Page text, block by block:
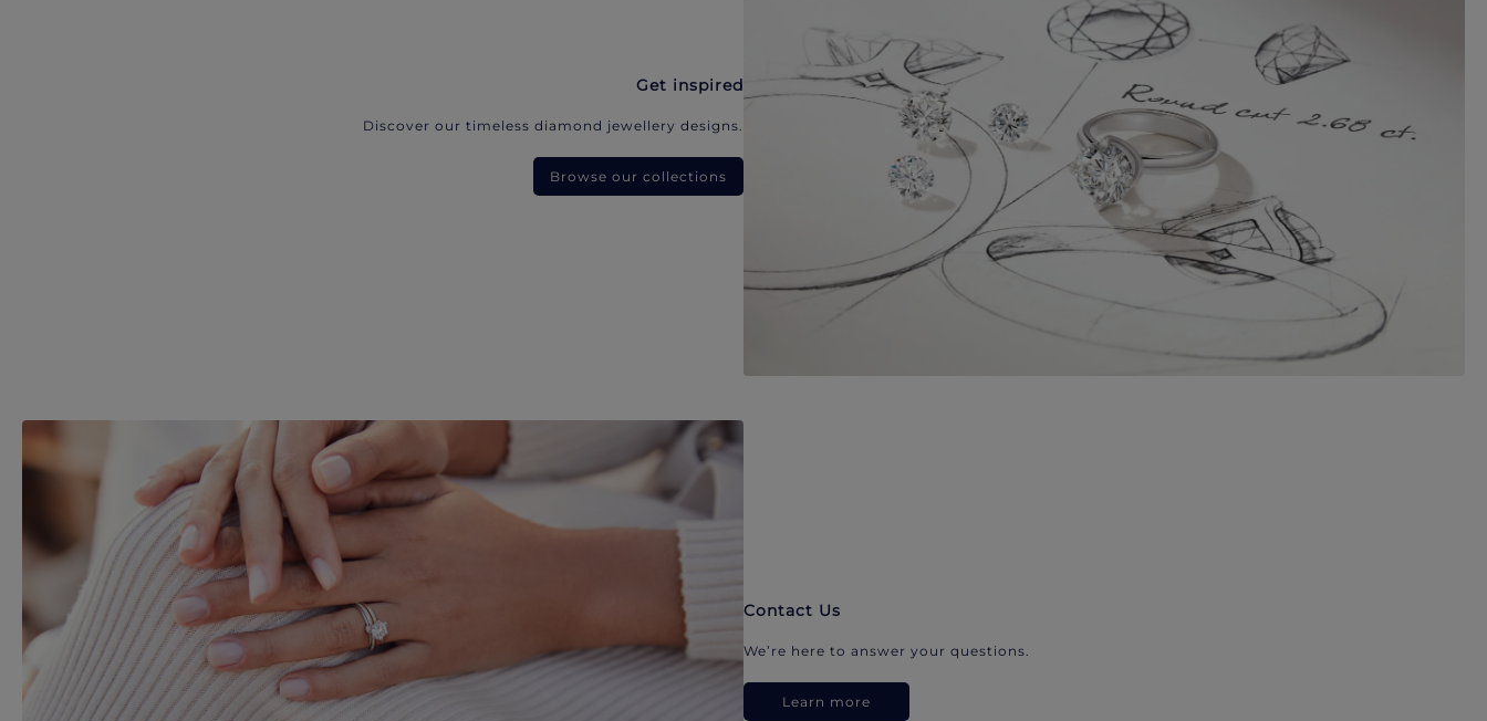
Get inspired
Discover our timeless diamond jewellery designs.
Browse our collections
Contact Us
We’re here to answer your questions.
Learn more